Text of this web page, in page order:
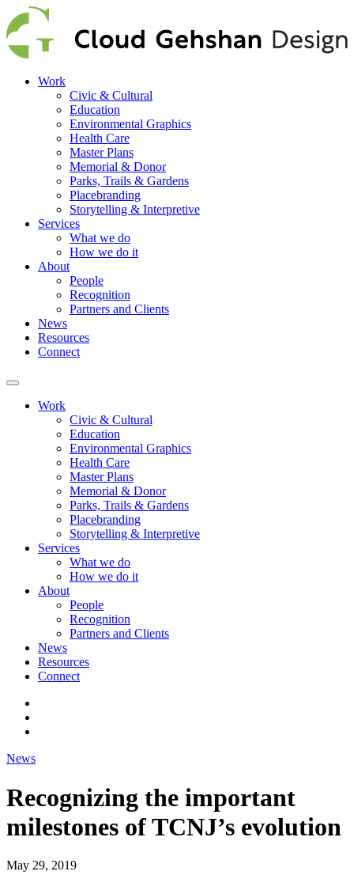
Work
Civic & Cultural
Education
Environmental Graphics
Health Care
Master Plans
Memorial & Donor
Parks, Trails & Gardens
Placebranding
Storytelling & Interpretive
Services
What we do
How we do it
About
People
Recognition
Partners and Clients
News
Resources
Connect
Work
Civic & Cultural
Education
Environmental Graphics
Health Care
Master Plans
Memorial & Donor
Parks, Trails & Gardens
Placebranding
Storytelling & Interpretive
Services
What we do
How we do it
About
People
Recognition
Partners and Clients
News
Resources
Connect
News
Recognizing the important
milestones of TCNJ’s evolution
May 29, 2019